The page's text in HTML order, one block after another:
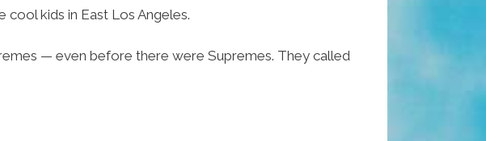
cool kids in East Los Angeles.
— even before there were Supremes. They called